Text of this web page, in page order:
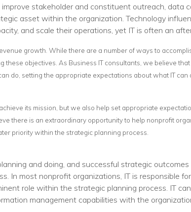
stakeholder and constituent outreach, data
asset within the organization. Technology
and scale their operations, yet IT is often an
growth. While there are a number of ways to
objectives. As Business IT consultants, we believe that
do, setting the appropriate expectations about what IT can
its mission, but we also help set appropriate
there is an extraordinary opportunity to help nonprofit
priority within the strategic planning process.
and doing, and successful strategic
In most nonprofit organizations, IT is responsible
role within the strategic planning process. IT
management capabilities with the